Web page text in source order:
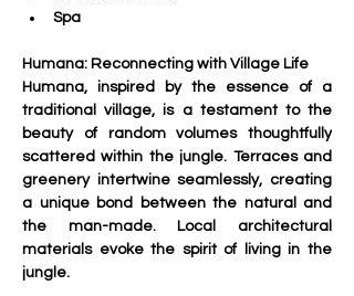
Spa
Humana: Reconnecting with Village Life
Humana, inspired by the essence of a
traditional village, is a testament to the
beauty of random volumes thoughtfully
scattered within the jungle. Terraces and
greenery intertwine seamlessly, creating
a unique bond between the natural and
the man-made. Local architectural
materials evoke the spirit of living in the
jungle.